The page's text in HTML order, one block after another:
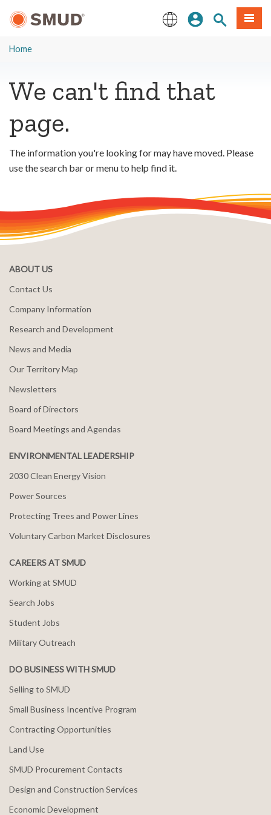
Content
Sign InSite Search
Menu
Home
We can't find that
page.
The information you're looking for may have moved. Please
use the search bar or menu to help find it.
ABOUT US
Contact Us
Company Information
Research and Development
News and Media
Our Territory Map
Newsletters
Board of Directors
Board Meetings and Agendas
ENVIRONMENTAL LEADERSHIP
2030 Clean Energy Vision
Power Sources
Protecting Trees and Power Lines
Voluntary Carbon Market Disclosures
CAREERS AT SMUD
Working at SMUD
Search Jobs
Student Jobs
Military Outreach
DO BUSINESS WITH SMUD
Selling to SMUD
Small Business Incentive Program
Contracting Opportunities
Land Use
SMUD Procurement Contacts
Design and Construction Services
Economic Development